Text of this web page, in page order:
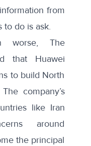
from
to do is ask.
worse, The
that Huawei
to build North
company’s
like Iran
around
the principal